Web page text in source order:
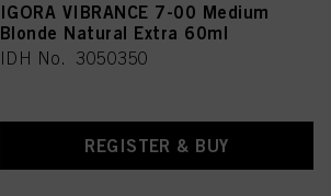
IGORA VIBRANCE 7-00 Medium
Blonde Natural Extra 60ml
IDH No. 3050350
REGISTER & BUY